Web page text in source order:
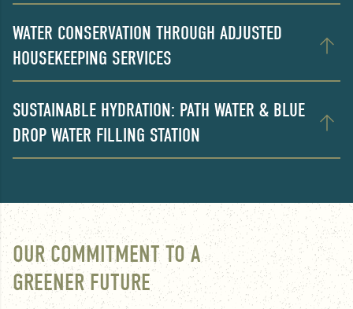
WATER CONSERVATION THROUGH ADJUSTED
HOUSEKEEPING SERVICES
SUSTAINABLE HYDRATION: PATH WATER & BLUE
DROP WATER FILLING STATION
OUR COMMITMENT TO A
GREENER FUTURE